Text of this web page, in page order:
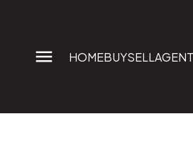
HOMEBUYSELL